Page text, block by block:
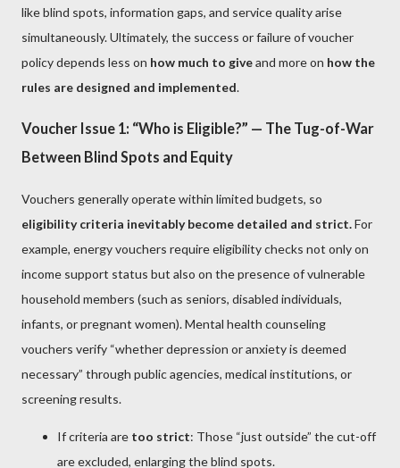
like blind spots, information gaps, and service quality arise
simultaneously. Ultimately, the success or failure of voucher
policy depends less on how much to giveand more on how the
rules are designed and implemented.
Voucher Issue 1: “Who is Eligible?” — The Tug-of-War
Between Blind Spots and Equity
Vouchers generally operate within limited budgets, so
eligibility criteria inevitably become detailed and strict.For
example, energy vouchers require eligibility checks not only on
income support status but also on the presence of vulnerable
household members (such as seniors, disabled individuals,
infants, or pregnant women). Mental health counseling
vouchers verify “whether depression or anxiety is deemed
necessary” through public agencies, medical institutions, or
screening results.
If criteria are too strict: Those “just outside” the cut-off
are excluded, enlarging the blind spots.